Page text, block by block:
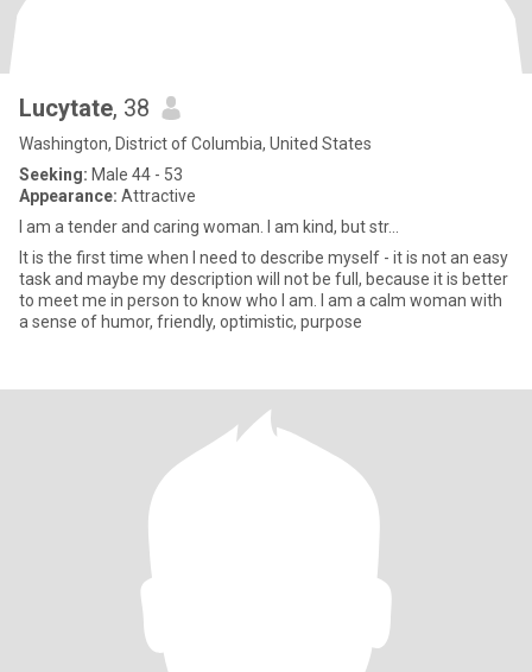
Lucytate, 38
Washington, District of Columbia, United States
Seeking: Male 44 - 53
Appearance: Attractive
I am a tender and caring woman. I am kind, but str...
It is the first time when I need to describe myself - it is not an easy
task and maybe my description will not be full, because it is better
to meet me in person to know who I am. I am a calm woman with
a sense of humor, friendly, optimistic, purpose